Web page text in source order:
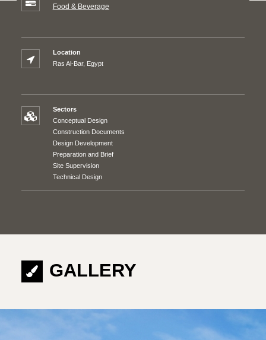
Food & Beverage
Location
Ras Al-Bar, Egypt
Sectors
Conceptual Design
Construction Documents
Design Development
Preparation and Brief
Site Supervision
Technical Design
GALLERY